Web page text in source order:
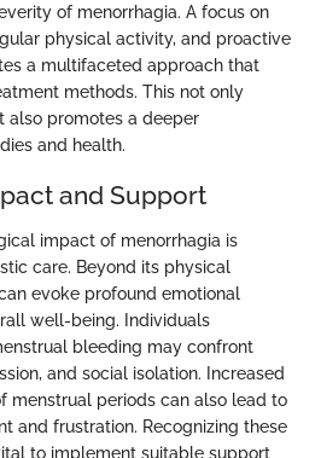
of menorrhagia. A focus on
physical activity, and proactive
a multifaceted approach that
methods. This not only
also promotes a deeper
and health.
and Support
impact of menorrhagia is
care. Beyond its physical
evoke profound emotional
well-being. Individuals
bleeding may confront
and social isolation. Increased
menstrual periods can also lead to
and frustration. Recognizing these
to implement suitable support